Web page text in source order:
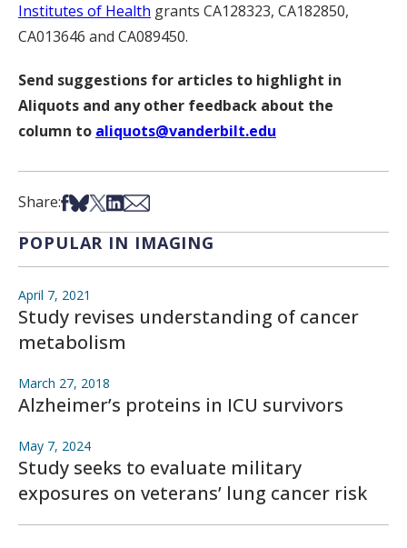
Institutes of Health grants CA128323, CA182850,
CA013646 and CA089450.
Send suggestions for articles to highlight in
Aliquots and any other feedback about the
column to aliquots@vanderbilt.edu
Share:Share on Facebook
Share on Bsky
Share on X
Share on LinkedIn
Share via Email
POPULAR IN IMAGING
April 7, 2021
Study revises understanding of cancer
metabolism
March 27, 2018
Alzheimer’s proteins in ICU survivors
May 7, 2024
Study seeks to evaluate military
exposures on veterans’ lung cancer risk